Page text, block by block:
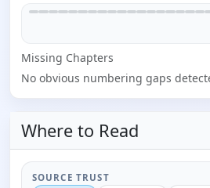
Missing Chapters
No obvious numbering gaps
Where to Read
SOURCE TRUST